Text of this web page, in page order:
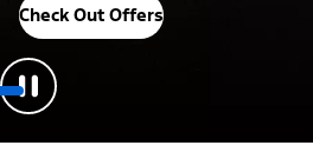
Explore Awards